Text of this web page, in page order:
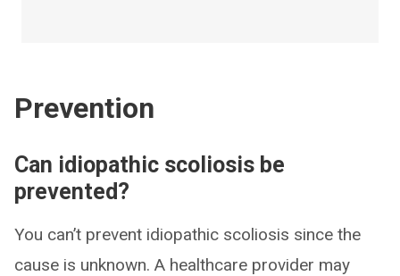
Prevention
Can idiopathic scoliosis be
prevented?
You can’t prevent idiopathic scoliosis since the
cause is unknown. A healthcare provider may